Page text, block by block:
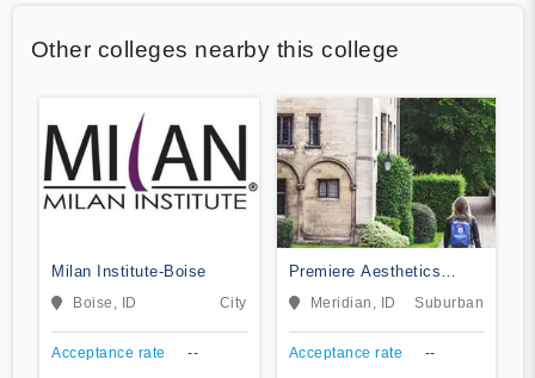
Other colleges nearby this college
Milan Institute-Boise
Boise, ID City
Acceptance rate --
Premiere Aesthetics
Institute-Meridian
Meridian, ID Suburban
Acceptance rate --